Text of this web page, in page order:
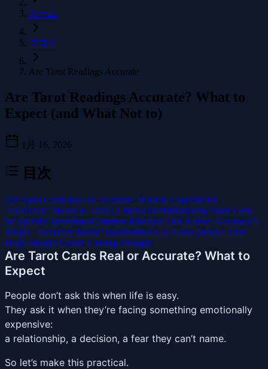
ホーム
ブログ
Are Tarot Readings Accurate
Are Tarot Readings Accurate? What to
Expect (and What Not to)
1月 16, 2026
目次
Are Tarot Cards Real or Accurate? What to ExpectWhat
“Accuracy” Means in Tarot (A Better Definition)Why Tarot Feels
So Specific SometimesCommon Mistakes That Reduce AccuracyA
Simple “Accuracy Boost” RoutineBest Use Cases (Where Tarot
Helps Most)A Gentle Closing Thought
Are Tarot Cards Real or Accurate? What to
Expect
People don’t ask this when life is easy.
They ask it when they’re facing something emotionally
expensive:
a relationship, a decision, a fear they can’t name.
So let’s make this practical.